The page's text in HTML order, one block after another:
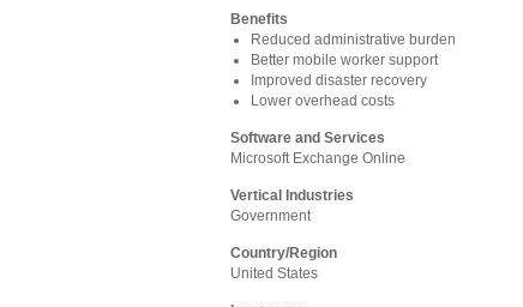
Benefits
Reduced administrative burden
Better mobile worker support
Improved disaster recovery
Lower overhead costs
Software and Services
Microsoft Exchange Online
Vertical Industries
Government
Country/Region
United States